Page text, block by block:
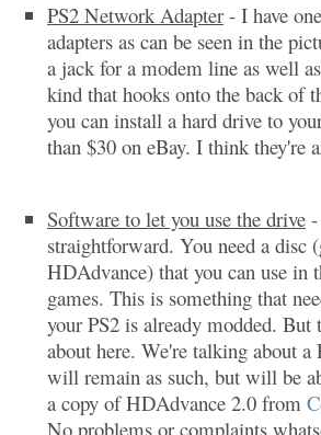
PS2 Network Adapter - I have
adapters as can be seen in the
a jack for a modem line as well
kind that hooks onto the back of
you can install a hard drive to
than $30 on eBay. I think they're
Software to let you use the drive
straightforward. You need a disc
HDAdvance) that you can use in
games. This is something that
your PS2 is already modded.
about here. We're talking about a
will remain as such, but will be
a copy of HDAdvance 2.0 from
No problems or complaints